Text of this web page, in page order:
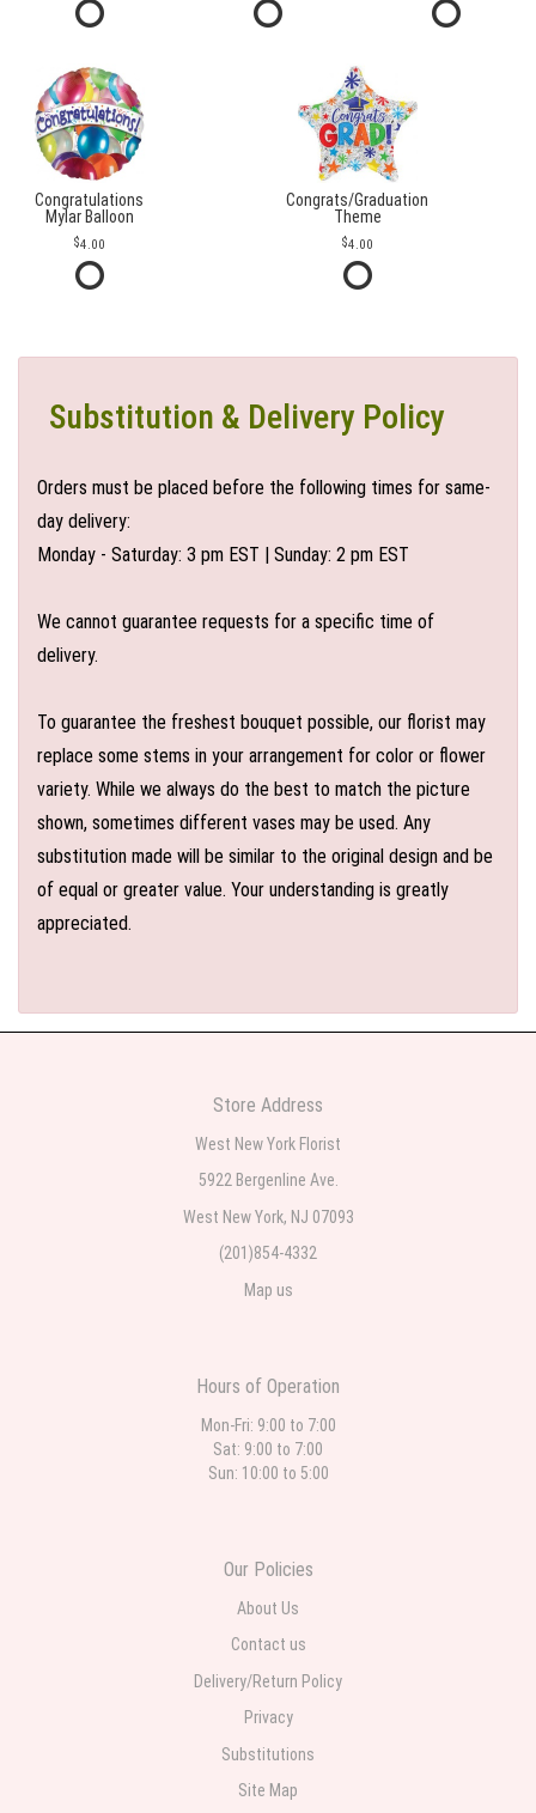
Congratulations
Mylar Balloon
4.00
Congrats/Graduation
Theme
4.00
Substitution & Delivery Policy
Orders must be placed before the following times for same-
day delivery:
Monday - Saturday: 3 pm EST | Sunday: 2 pm EST
We cannot guarantee requests for a specific time of
delivery.
To guarantee the freshest bouquet possible, our florist may
replace some stems in your arrangement for color or flower
variety. While we always do the best to match the picture
shown, sometimes different vases may be used. Any
substitution made will be similar to the original design and be
of equal or greater value. Your understanding is greatly
appreciated.
Store Address
West New York Florist
5922 Bergenline Ave.
West New York, NJ 07093
(201)854-4332
Map us
Hours of Operation
Mon-Fri: 9:00 to 7:00
Sat: 9:00 to 7:00
Sun: 10:00 to 5:00
Our Policies
About Us
Contact us
Delivery/Return Policy
Privacy
Substitutions
Site Map